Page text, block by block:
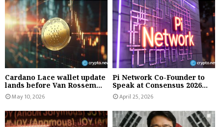
Cardano Lace wallet update
lands before Van Rossem...
May 10, 2026
Pi Network Co-Founder to
Speak at Consensus 2026...
April 25, 2026